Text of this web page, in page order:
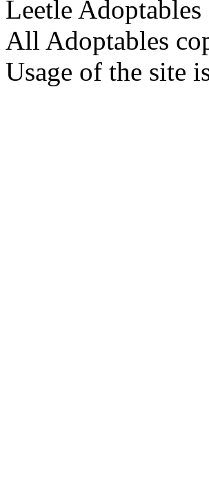
Leetle
All Adoptables
Usage of the site